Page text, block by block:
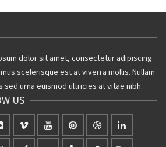
dolor sit amet, consectetur adipiscing
scelerisque est at viverra mollis. Nullam
sed urna euismod ultricies at vitae nibh.
US